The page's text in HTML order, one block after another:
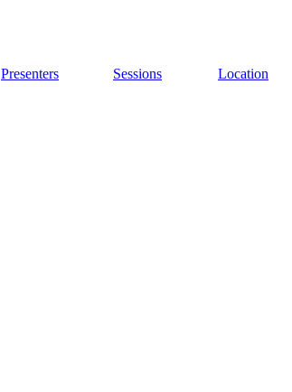
Presenters Sessions Location